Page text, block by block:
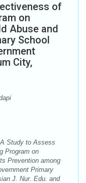
of
on
Abuse and
School
City,
Study to Assess
Program on
Prevention among
Primary
J. Nur. Edu. and